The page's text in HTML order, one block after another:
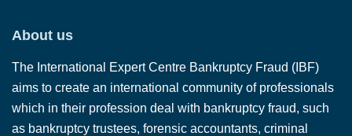
About us
The International Expert Centre Bankruptcy Fraud (IBF)
aims to create an international community of professionals
which in their profession deal with bankruptcy fraud, such
as bankruptcy trustees, forensic accountants, criminal